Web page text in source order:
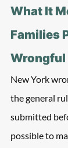
What It
Families
Wrongful
New York
the general
submitted
possible to